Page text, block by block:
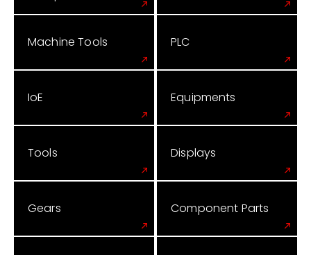
Machine Tools PLC
IoE Equipments
Tools Displays
Gears Component Parts